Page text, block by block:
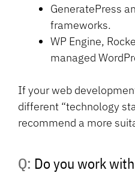
GeneratePress
frameworks.
WP Engine,
managed
If your web
different “technology
recommend a more
Q: Do you work with nonprofit